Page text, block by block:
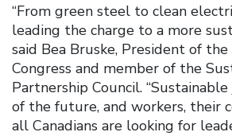
“From green steel to clean
leading the charge to a more
said Bea Bruske, President of
Congress and member of the
Partnership Council.
of the future, and workers, their
all Canadians are looking for